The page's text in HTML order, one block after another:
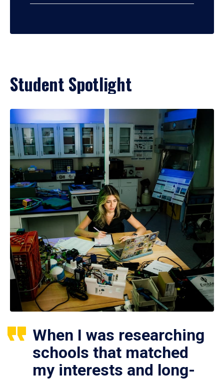
Student Spotlight
When I was researching
schools that matched
my interests and long-